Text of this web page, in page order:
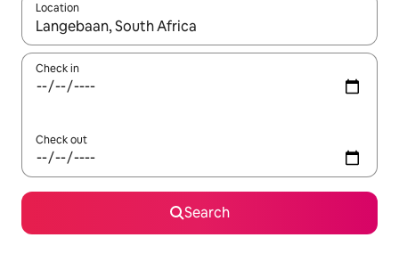
Location
When results are available, navigate with up and down arrow
Check in
Check out
Search